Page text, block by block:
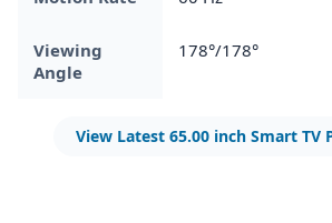
Viewing
Angle
178°/178°
View Latest 65.00 inch Smart TV